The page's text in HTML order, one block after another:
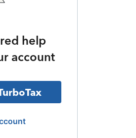
help
account